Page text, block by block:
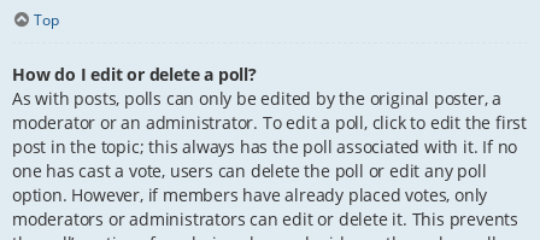
Top
How do I edit or delete a poll?
As with posts, polls can only be edited by the original poster, a
moderator or an administrator. To edit a poll, click to edit the first
post in the topic; this always has the poll associated with it. If no
one has cast a vote, users can delete the poll or edit any poll
option. However, if members have already placed votes, only
moderators or administrators can edit or delete it. This prevents